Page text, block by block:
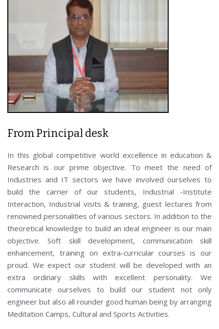
From Principal desk
In this global competitive world excellence in education &
Research is our prime objective. To meet the need of
Industries and IT sectors we have involved ourselves to
build the carrier of our students, Industrial -Institute
Interaction, Industrial visits & training, guest lectures from
renowned personalities of various sectors. In addition to the
theoretical knowledge to build an ideal engineer is our main
objective. Soft skill development, communication skill
enhancement, training on extra-curricular courses is our
proud. We expect our student will be developed with an
extra ordinary skills with excellent personality. We
communicate ourselves to build our student not only
engineer but also all rounder good human being by arranging
Meditation Camps, Cultural and Sports Activities.